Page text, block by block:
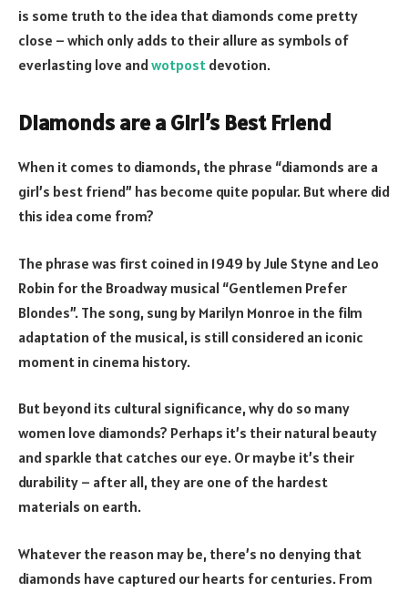
is some truth to the idea that diamonds come pretty
close – which only adds to their allure as symbols of
everlasting love andwotpost devotion.
Diamonds are a Girl’s Best Friend
When it comes to diamonds, the phrase “diamonds are a
girl’s best friend” has become quite popular. But where did
this idea come from?
The phrase was first coined in 1949 by Jule Styne and Leo
Robin for the Broadway musical “Gentlemen Prefer
Blondes”. The song, sung by Marilyn Monroe in the film
adaptation of the musical, is still considered an iconic
moment in cinema history.
But beyond its cultural significance, why do so many
women love diamonds? Perhaps it’s their natural beauty
and sparkle that catches our eye. Or maybe it’s their
durability – after all, they are one of the hardest
materials on earth.
Whatever the reason may be, there’s no denying that
diamonds have captured our hearts for centuries. From